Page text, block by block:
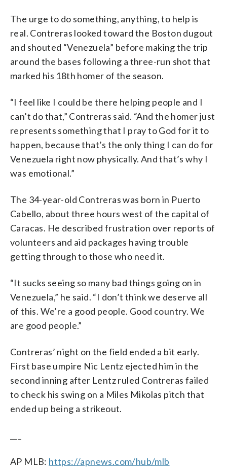
The urge to do something, anything, to help is
real. Contreras looked toward the Boston dugout
and shouted “Venezuela” before making the trip
around the bases following a three-run shot that
marked his 18th homer of the season.
“I feel like I could be there helping people and I
can’t do that,” Contreras said. “And the homer just
represents something that I pray to God for it to
happen, because that’s the only thing I can do for
Venezuela right now physically. And that’s why I
was emotional.”
The 34-year-old Contreras was born in Puerto
Cabello, about three hours west of the capital of
Caracas. He described frustration over reports of
volunteers and aid packages having trouble
getting through to those who need it.
“It sucks seeing so many bad things going on in
Venezuela,” he said. “I don’t think we deserve all
of this. We’re a good people. Good country. We
are good people.”
Contreras’ night on the field ended a bit early.
First base umpire Nic Lentz ejected him in the
second inning after Lentz ruled Contreras failed
to check his swing on a Miles Mikolas pitch that
ended up being a strikeout.
AP MLB: https://apnews.com/hub/mlb